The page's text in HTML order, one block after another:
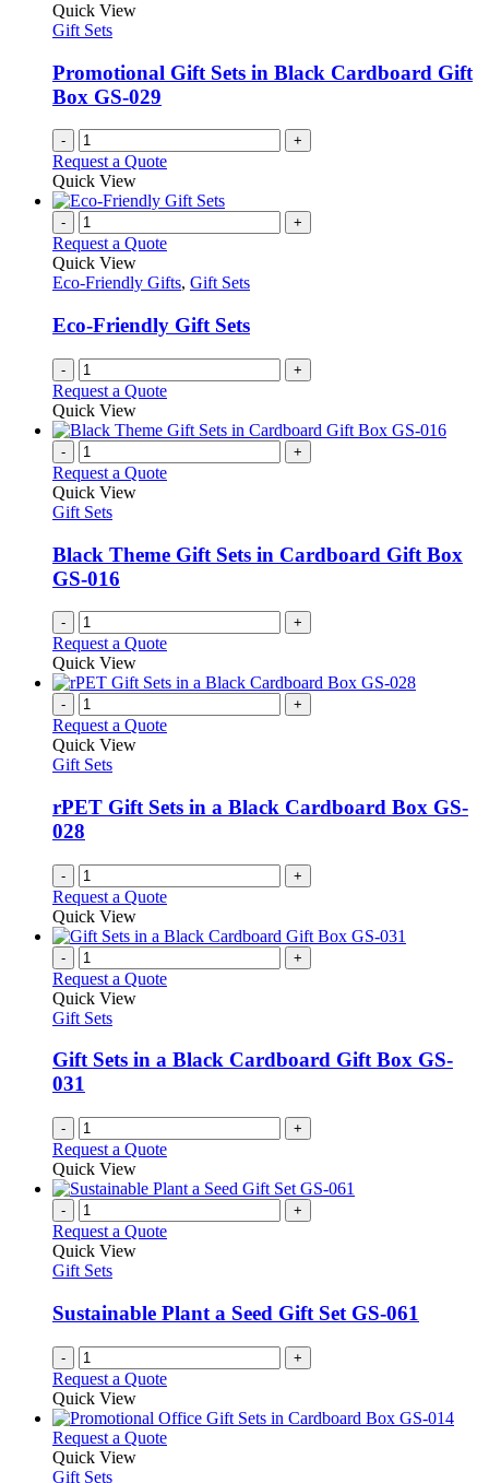
Quick View
Gift Sets
Promotional Gift Sets in Black Cardboard Gift
Box GS-029
- +
Request a Quote
Quick View
- +
Request a Quote
Quick View
Eco-Friendly Gifts, Gift Sets
Eco-Friendly Gift Sets
- +
Request a Quote
Quick View
- +
Request a Quote
Quick View
Gift Sets
Black Theme Gift Sets in Cardboard Gift Box
GS-016
- +
Request a Quote
Quick View
- +
Request a Quote
Quick View
Gift Sets
rPET Gift Sets in a Black Cardboard Box GS-
028
- +
Request a Quote
Quick View
- +
Request a Quote
Quick View
Gift Sets
Gift Sets in a Black Cardboard Gift Box GS-
031
- +
Request a Quote
Quick View
- +
Request a Quote
Quick View
Gift Sets
Sustainable Plant a Seed Gift Set GS-061
- +
Request a Quote
Quick View
Request a QuoteThis
Quick View
Gift Sets